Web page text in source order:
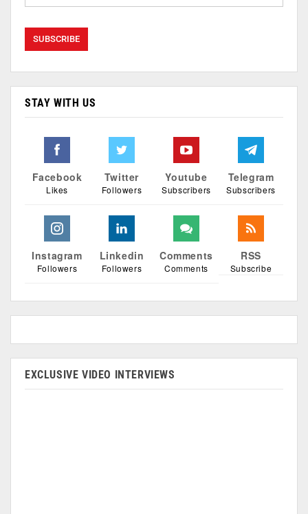
STAY WITH US
Facebook
Likes
Twitter
Followers
Youtube
Subscribers
Telegram
Subscribers
Instagram
Followers
Linkedin
Followers
Comments
Comments
RSS
Subscribe
EXCLUSIVE VIDEO INTERVIEWS